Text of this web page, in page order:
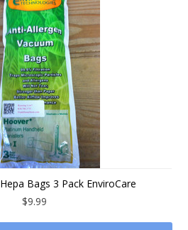
Bags 3 Pack EnviroCare
$9.99